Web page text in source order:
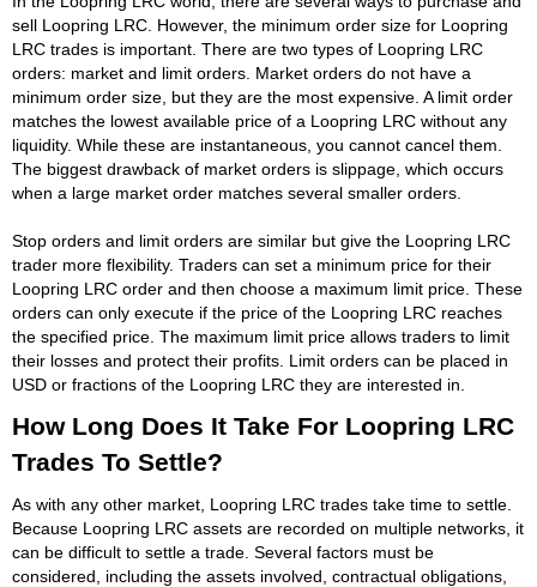
sell Loopring LRC. However, the minimum order size for Loopring
LRC trades is important. There are two types of Loopring LRC
orders: market and limit orders. Market orders do not have a
minimum order size, but they are the most expensive. A limit order
matches the lowest available price of a Loopring LRC without any
liquidity. While these are instantaneous, you cannot cancel them.
The biggest drawback of market orders is slippage, which occurs
when a large market order matches several smaller orders.
Stop orders and limit orders are similar but give the Loopring LRC
trader more flexibility. Traders can set a minimum price for their
Loopring LRC order and then choose a maximum limit price. These
orders can only execute if the price of the Loopring LRC reaches
the specified price. The maximum limit price allows traders to limit
their losses and protect their profits. Limit orders can be placed in
USD or fractions of the Loopring LRC they are interested in.
How Long Does It Take For Loopring LRC
Trades To Settle?
As with any other market, Loopring LRC trades take time to settle.
Because Loopring LRC assets are recorded on multiple networks, it
can be difficult to settle a trade. Several factors must be
considered, including the assets involved, contractual obligations,